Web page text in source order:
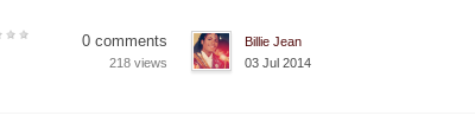
0 comments
218 views
Billie Jean
03 Jul 2014